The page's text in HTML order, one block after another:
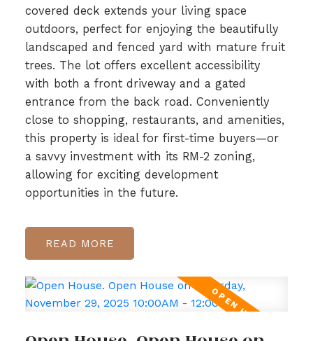
covered deck extends your living space
outdoors, perfect for enjoying the beautifully
landscaped and fenced yard with mature fruit
trees. The lot offers excellent accessibility
with both a front driveway and a gated
entrance from the back road. Conveniently
close to shopping, restaurants, and amenities,
this property is ideal for first-time buyers—or
a savvy investment with its RM-2 zoning,
allowing for exciting development
opportunities in the future.
READ